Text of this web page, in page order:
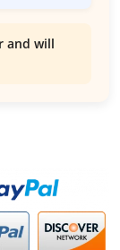
and will